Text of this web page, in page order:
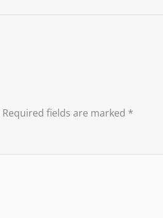
Required fields are marked *